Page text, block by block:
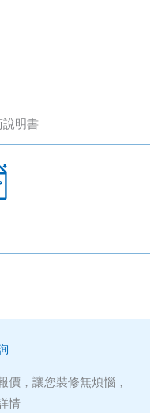
說明書
價，讓您裝修無煩惱，
情